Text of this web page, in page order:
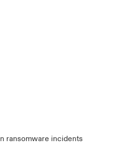
ransomware incidents